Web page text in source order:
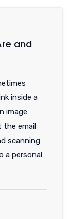
and
inside a
image
email
scanning
a personal